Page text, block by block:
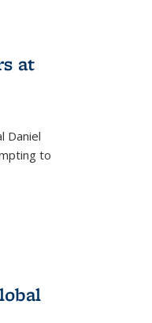
at
Daniel
to